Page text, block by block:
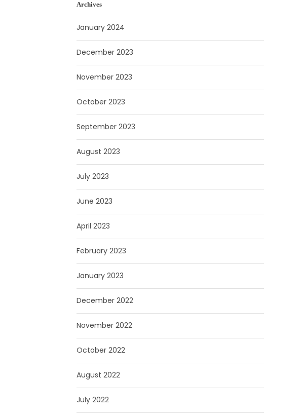
Archives
January 2024
December 2023
November 2023
October 2023
September 2023
August 2023
July 2023
June 2023
April 2023
February 2023
January 2023
December 2022
November 2022
October 2022
August 2022
July 2022